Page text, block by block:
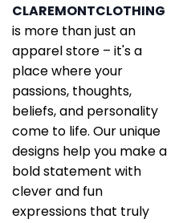
CLAREMONTCLOTHING
is more than just an
apparel store – it's a
place where your
passions, thoughts,
beliefs, and personality
come to life. Our unique
designs help you make a
bold statement with
clever and fun
expressions that truly